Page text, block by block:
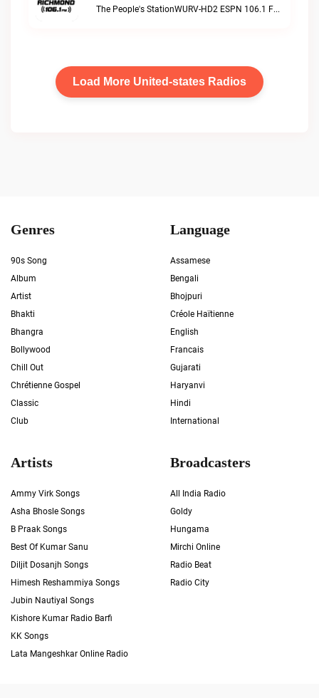
The People's StationWURV-HD2 ESPN 106.1 FM live
Load More United-states Radios
Genres
90s Song
Album
Artist
Bhakti
Bhangra
Bollywood
Chill Out
Chrétienne Gospel
Classic
Club
Language
Assamese
Bengali
Bhojpuri
Créole Haïtienne
English
Francais
Gujarati
Haryanvi
Hindi
International
Artists
Ammy Virk Songs
Asha Bhosle Songs
B Praak Songs
Best Of Kumar Sanu
Diljit Dosanjh Songs
Himesh Reshammiya Songs
Jubin Nautiyal Songs
Kishore Kumar Radio Barfi
KK Songs
Lata Mangeshkar Online Radio
Broadcasters
All India Radio
Goldy
Hungama
Mirchi Online
Radio Beat
Radio City